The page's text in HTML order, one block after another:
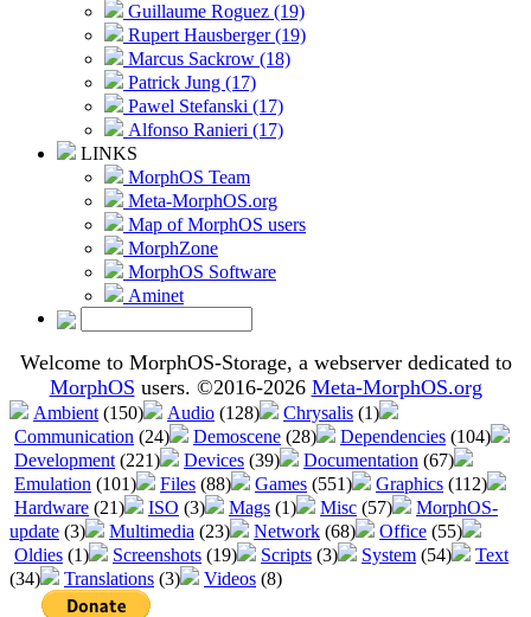
Guillaume Roguez (19)
Rupert Hausberger (19)
Marcus Sackrow (18)
Patrick Jung (17)
Pawel Stefanski (17)
Alfonso Ranieri (17)
LINKS
MorphOS Team
Meta-MorphOS.org
Map of MorphOS users
MorphZone
MorphOS Software
Aminet
Welcome to MorphOS-Storage, a webserver dedicated to
MorphOS users. ©2016-2026 Meta-MorphOS.org
Ambient (150) Audio (128) Chrysalis (1)
Communication (24) Demoscene (28) Dependencies (104)
Development (221) Devices (39) Documentation (67)
Emulation (101) Files (88) Games (551) Graphics (112)
Hardware (21) ISO (3) Mags (1) Misc (57)
MorphOS-
update (3) Multimedia (23) Network (68) Office (55)
Oldies (1) Screenshots (19) Scripts (3) System (54)
Text
(34)
Translations (3) Videos (8)